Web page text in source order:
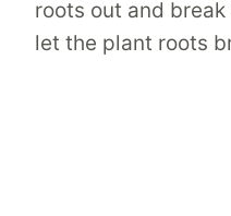
roots out and
let the plant roots